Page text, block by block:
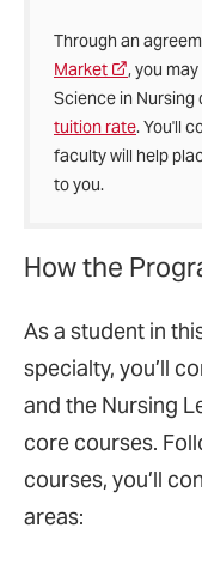
Through an
Market
, you
Science in Nursing
tuition rate. You'll
faculty will help
to you.
How the
As a student in
specialty, you’ll
and the Nursing
core courses.
courses, you’ll
areas: